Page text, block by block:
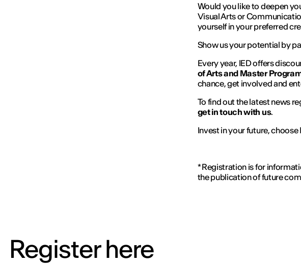
Would you like to deepen
Visual Arts or
yourself in your preferred
Show us your potential by
Every year, IED offers
of Arts and Master
chance, get involved and
To find out the latest news
get in touch with us.
Invest in your future, choose
* Registration is for
the publication of future
Register here